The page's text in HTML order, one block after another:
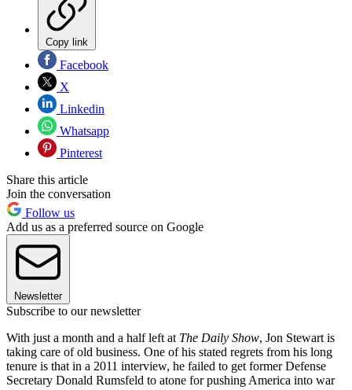
Copy link
Facebook
X
Linkedin
Whatsapp
Pinterest
Share this article
Join the conversation
Follow us
Add us as a preferred source on Google
Newsletter
Subscribe to our newsletter
With just a month and a half left at The Daily Show, Jon Stewart is
taking care of old business. One of his stated regrets from his long
tenure is that in a 2011 interview, he failed to get former Defense
Secretary Donald Rumsfeld to atone for pushing America into war